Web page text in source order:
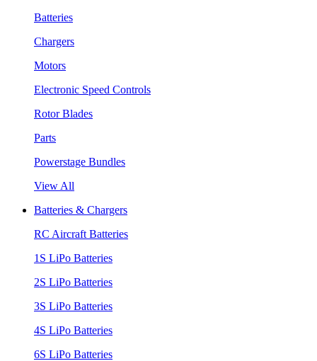
Batteries
Chargers
Motors
Electronic Speed Controls
Rotor Blades
Parts
Powerstage Bundles
View All
Batteries & Chargers
RC Aircraft Batteries
1S LiPo Batteries
2S LiPo Batteries
3S LiPo Batteries
4S LiPo Batteries
6S LiPo Batteries